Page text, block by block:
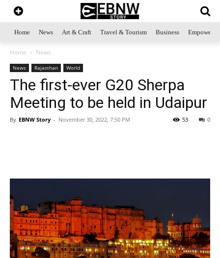
Home News Art & Craft Travel & Tourism Business
Home News
News Rajasthan World
The first-ever G20 Sherpa
Meeting to be held in Udaipur
By EBNW Story - November 30, 2022, 7:50 PM 0
53